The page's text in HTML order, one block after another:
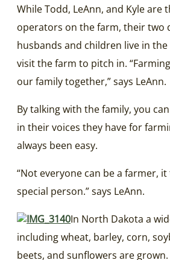
While Todd, LeAnn, and Kyle are
operators on the farm, their two
husbands and children live in
visit the farm to pitch in.
our family together,” says LeAnn.
By talking with the family, you
in their voices they have for
always been easy.
“Not everyone can be a farmer, it
special person.” says LeAnn.
In North Dakota a
including wheat, barley, corn,
beets, and sunflowers are